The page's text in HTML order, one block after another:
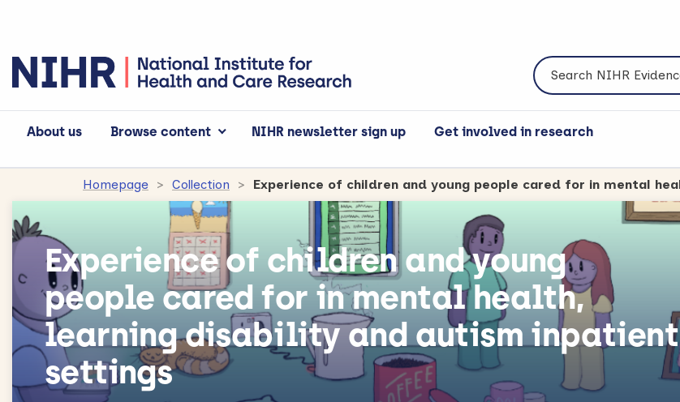
Search NIHR Evidence
About us Browse content NIHR newsletter sign up Get involved in research
Homepage Collection
Experience of children and young
people cared for in mental health,
learning disability and autism inpatient
settings